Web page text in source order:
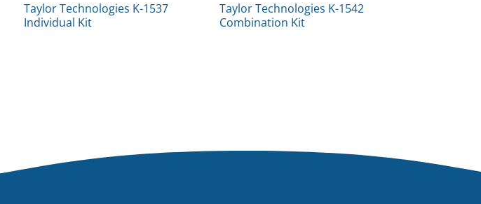
Taylor Technologies K-1537
Individual Kit
Taylor Technologies K-1542
Combination Kit